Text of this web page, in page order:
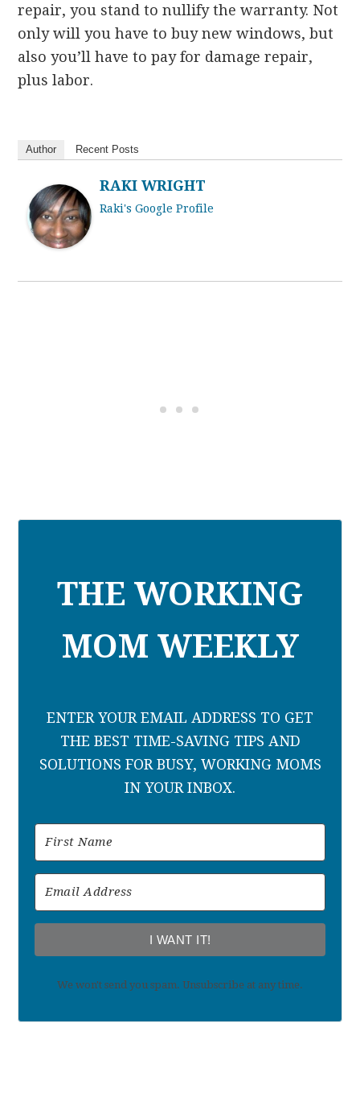
repair, you stand to nullify the warranty. Not
only will you have to buy new windows, but
also you’ll have to pay for damage repair,
plus labor.
Author Recent Posts
RAKI WRIGHT
Raki's Google Profile
THE WORKING
MOM WEEKLY
ENTER YOUR EMAIL ADDRESS TO GET
THE BEST TIME-SAVING TIPS AND
SOLUTIONS FOR BUSY, WORKING MOMS
IN YOUR INBOX.
I WANT IT!
We won't send you spam. Unsubscribe at any time.